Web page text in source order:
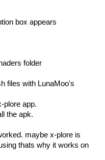
box appears
folder
files with LunaMoo's
plore app.
the apk.
maybe x-plore is
thats why it works on